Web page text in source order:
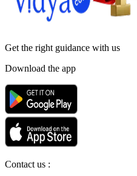
Get the right guidance with us
Download the app
Contact us :